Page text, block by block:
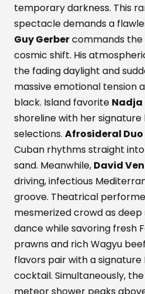
temporary darkness. This
spectacle demands a
Guy Gerbercommands the
cosmic shift. His
the fading daylight and
massive emotional tension
black. Island favorite Nadja
shoreline with her
selections. Afrosideral Duo
Cuban rhythms straight
sand. Meanwhile, David
driving, infectious
groove. Theatrical
mesmerized crowd as deep
dance while savoring fresh
prawns and rich Wagyu
flavors pair with a signature
cocktail. Simultaneously,